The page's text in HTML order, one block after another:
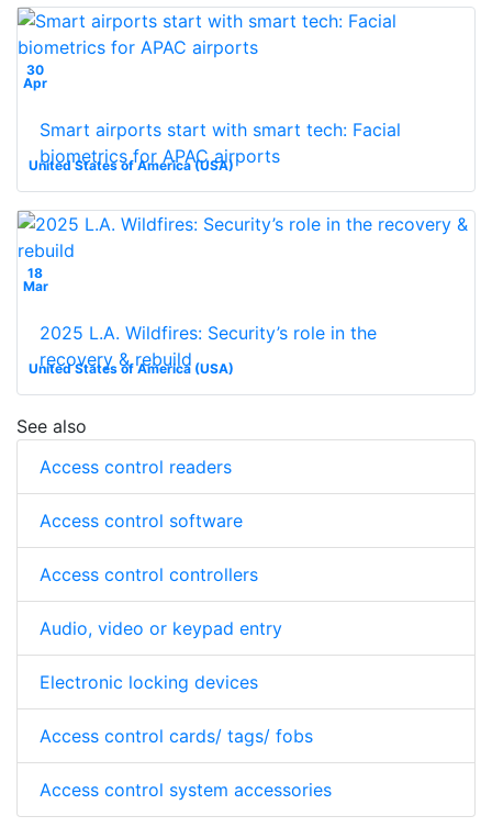
30
Apr
United States of America (USA)
Smart airports start with smart tech: Facial
biometrics for APAC airports
18
Mar
United States of America (USA)
2025 L.A. Wildfires: Security’s role in the
recovery & rebuild
See also
Access control readers
Access control software
Access control controllers
Audio, video or keypad entry
Electronic locking devices
Access control cards/ tags/ fobs
Access control system accessories